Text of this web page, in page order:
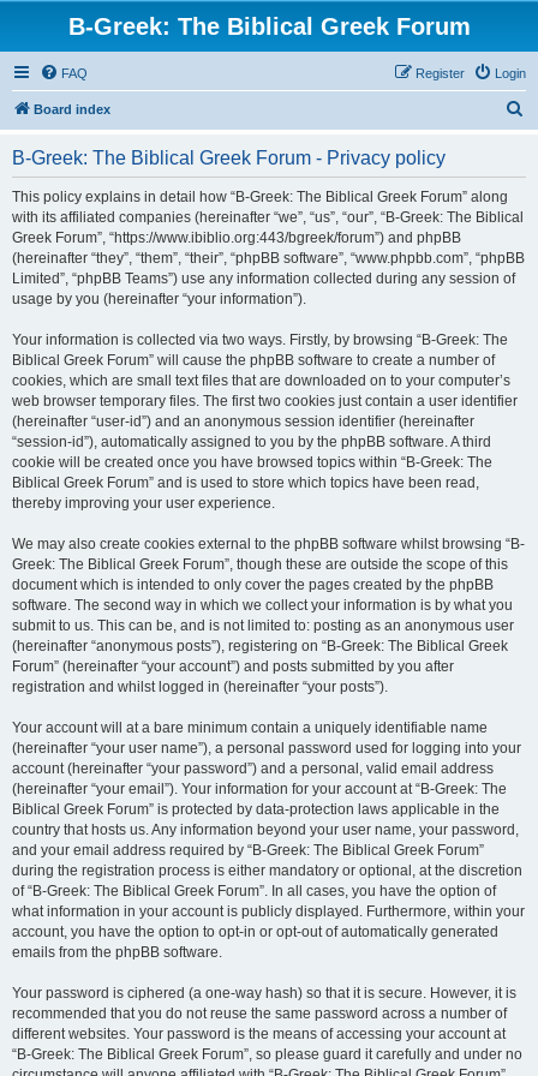
B-Greek: The Biblical Greek Forum
FAQ Login
Register
Board index
B-Greek: The Biblical Greek Forum - Privacy policy
This policy explains in detail how “B-Greek: The Biblical Greek Forum” along
with its affiliated companies (hereinafter “we”, “us”, “our”, “B-Greek: The Biblical
Greek Forum”, “https://www.ibiblio.org:443/bgreek/forum”) and phpBB
(hereinafter “they”, “them”, “their”, “phpBB software”, “www.phpbb.com”, “phpBB
Limited”, “phpBB Teams”) use any information collected during any session of
usage by you (hereinafter “your information”).
Your information is collected via two ways. Firstly, by browsing “B-Greek: The
Biblical Greek Forum” will cause the phpBB software to create a number of
cookies, which are small text files that are downloaded on to your computer’s
web browser temporary files. The first two cookies just contain a user identifier
(hereinafter “user-id”) and an anonymous session identifier (hereinafter
“session-id”), automatically assigned to you by the phpBB software. A third
cookie will be created once you have browsed topics within “B-Greek: The
Biblical Greek Forum” and is used to store which topics have been read,
thereby improving your user experience.
We may also create cookies external to the phpBB software whilst browsing “B-
Greek: The Biblical Greek Forum”, though these are outside the scope of this
document which is intended to only cover the pages created by the phpBB
software. The second way in which we collect your information is by what you
submit to us. This can be, and is not limited to: posting as an anonymous user
(hereinafter “anonymous posts”), registering on “B-Greek: The Biblical Greek
Forum” (hereinafter “your account”) and posts submitted by you after
registration and whilst logged in (hereinafter “your posts”).
Your account will at a bare minimum contain a uniquely identifiable name
(hereinafter “your user name”), a personal password used for logging into your
account (hereinafter “your password”) and a personal, valid email address
(hereinafter “your email”). Your information for your account at “B-Greek: The
Biblical Greek Forum” is protected by data-protection laws applicable in the
country that hosts us. Any information beyond your user name, your password,
and your email address required by “B-Greek: The Biblical Greek Forum”
during the registration process is either mandatory or optional, at the discretion
of “B-Greek: The Biblical Greek Forum”. In all cases, you have the option of
what information in your account is publicly displayed. Furthermore, within your
account, you have the option to opt-in or opt-out of automatically generated
emails from the phpBB software.
Your password is ciphered (a one-way hash) so that it is secure. However, it is
recommended that you do not reuse the same password across a number of
different websites. Your password is the means of accessing your account at
“B-Greek: The Biblical Greek Forum”, so please guard it carefully and under no